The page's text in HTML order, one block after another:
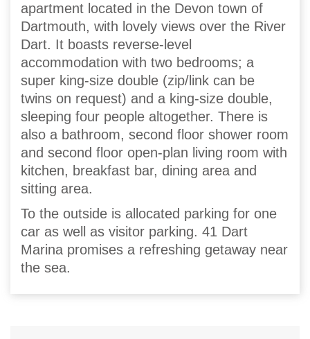
apartment located in the Devon town of
Dartmouth, with lovely views over the River
Dart. It boasts reverse-level
accommodation with two bedrooms; a
super king-size double (zip/link can be
twins on request) and a king-size double,
sleeping four people altogether. There is
also a bathroom, second floor shower room
and second floor open-plan living room with
kitchen, breakfast bar, dining area and
sitting area.
To the outside is allocated parking for one
car as well as visitor parking. 41 Dart
Marina promises a refreshing getaway near
the sea.